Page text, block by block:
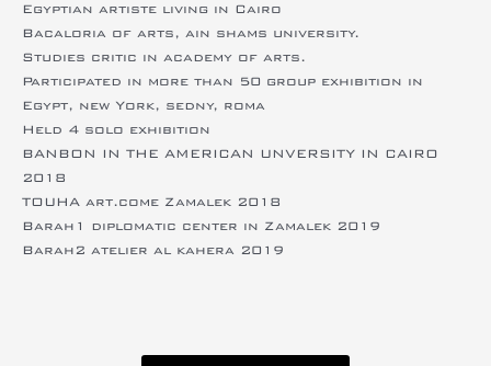
Egyptian artiste living in Cairo
Bacaloria of arts, ain shams university.
Studies critic in academy of arts.
Participated in more than 50 group exhibition in
Egypt, new York, sedny, roma
Held 4 solo exhibition
BANBON IN THE AMERICAN UNVERSITY IN CAIRO
2018
TOUHA art.come Zamalek 2018
Barah1 diplomatic center in Zamalek 2019
Barah2 atelier al kahera 2019